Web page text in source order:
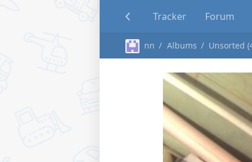
Tracker Forum
nn Albums Unsorted